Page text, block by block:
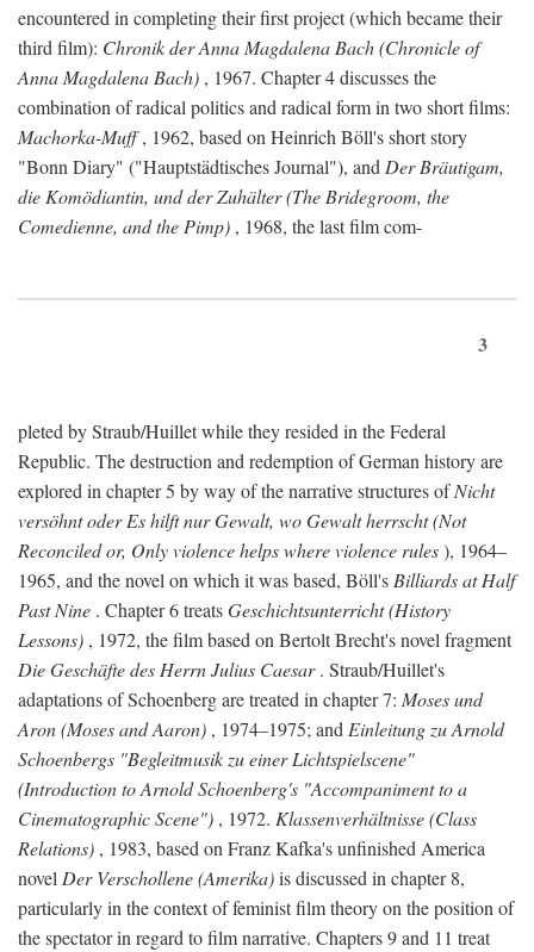
encountered in completing their first project (which became their
third film): Chronik der Anna Magdalena Bach (Chronicle of
Anna Magdalena Bach) , 1967. Chapter 4 discusses the
combination of radical politics and radical form in two short films:
Machorka-Muff, 1962, based on Heinrich Böll's short story
"Bonn Diary" ("Hauptstädtisches Journal"), and Der Bräutigam,
die Komödiantin, und der Zuhälter (The Bridegroom, the
Comedienne, and the Pimp) , 1968, the last film com-
3
pleted by Straub/Huillet while they resided in the Federal
Republic. The destruction and redemption of German history are
explored in chapter 5 by way of the narrative structures ofNicht
versöhnt oder Es hilft nur Gewalt, wo Gewalt herrscht (Not
Reconciled or, Only violence helps where violence rules), 1964–
1965, and the novel on which it was based, Böll's Billiards at Half
Past Nine . Chapter 6 treatsGeschichtsunterricht (History
Lessons) , 1972, the film based on Bertolt Brecht's novel fragment
Die Geschäfte des Herrn Julius Caesar. Straub/Huillet's
adaptations of Schoenberg are treated in chapter 7: Moses und
Aron (Moses and Aaron) , 1974–1975; and Einleitung zu Arnold
Schoenbergs "Begleitmusik zu einer Lichtspielscene"
(Introduction to Arnold Schoenberg's "Accompaniment to a
Cinematographic Scene") , 1972. Klassenverhältnisse (Class
Relations) , 1983, based on Franz Kafka's unfinished America
novel Der Verschollene (Amerika)is discussed in chapter 8,
particularly in the context of feminist film theory on the position of
the spectator in regard to film narrative. Chapters 9 and 11 treat